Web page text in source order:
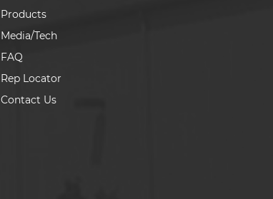
Products
Media/Tech
FAQ
Rep Locator
Contact Us